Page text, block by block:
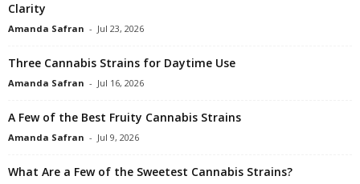
Clarity
Amanda Safran - Jul 23, 2026
Three Cannabis Strains for Daytime Use
Amanda Safran - Jul 16, 2026
A Few of the Best Fruity Cannabis Strains
Amanda Safran - Jul 9, 2026
What Are a Few of the Sweetest Cannabis Strains?